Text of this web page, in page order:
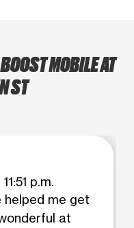
MOBILE AT
ST
p.m.
helped me get
at